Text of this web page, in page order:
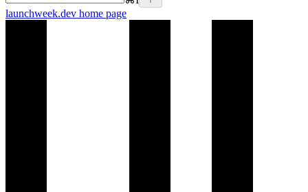
launchweek.dev home page